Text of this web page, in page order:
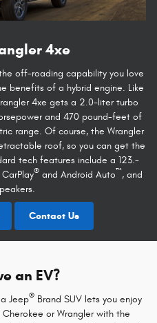
4xe
off-roading capability you love
benefits of a hybrid engine. Like
4xe gets a 2.0-liter turbo
and 470 pound-feet of
range. Of course, the Wrangler
roof, so you can get the
tech features include a 123.-
®and Android Auto™, and
Contact Us
an EV?
Jeep® Brand SUV lets you enjoy
or Wrangler with the